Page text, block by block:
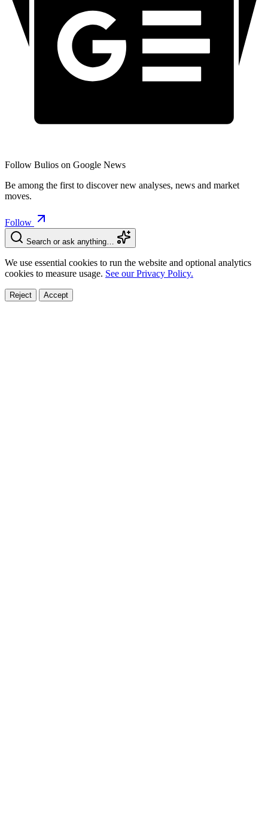
Follow Bulios on Google News
Be among the first to discover new analyses, news and market
moves.
Follow
Search or ask anything…
We use essential cookies to run the website and optional analytics
cookies to measure usage. See our Privacy Policy.
Reject Accept